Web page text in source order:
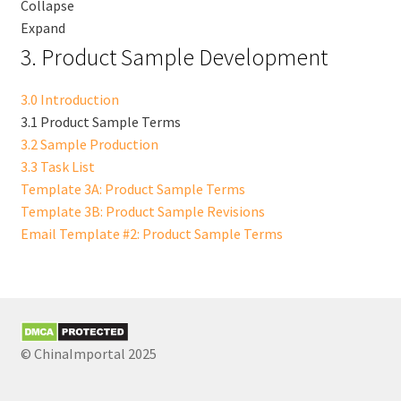
Collapse
Expand
3. Product Sample Development
3.0 Introduction
3.1 Product Sample Terms
3.2 Sample Production
3.3 Task List
Template 3A: Product Sample Terms
Template 3B: Product Sample Revisions
Email Template #2: Product Sample Terms
© ChinaImportal 2025